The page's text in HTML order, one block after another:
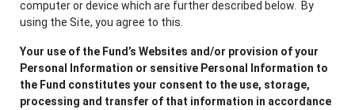
computer or device which are further described below. By
using the Site, you agree to this.
Your use of the Fund’s Websites and/or provision of your
Personal Information or sensitive Personal Information to
the Fund constitutes your consent to the use, storage,
processing and transfer of that information in accordance